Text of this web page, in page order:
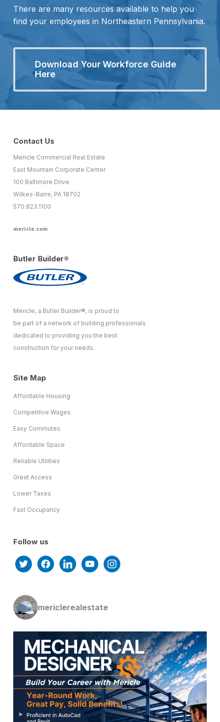
There are many resources available to help you
find your employees in Northeastern Pennsylvania.
Download Your Workforce Guide
Here
Contact Us
Mericle Commercial Real Estate
East Mountain Corporate Center
100 Baltimore Drive
Wilkes-Barre, PA 18702
570.823.1100
mericle.com
Butler Builder®
Mericle, a Butler Builder®, is proud to
be part of a network of building professionals
dedicated to providing you the best
construction for your needs.
Site Map
Affordable Housing
Competitive Wages
Easy Commutes
Affordable Space
Reliable Utilities
Great Access
Lower Taxes
Fast Occupancy
Follow us
twitter facebooklinkedin youtubeinstagram
mericlerealestate